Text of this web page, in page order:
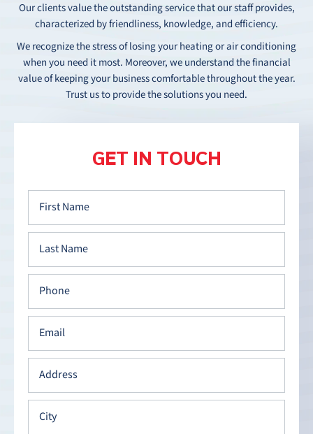
Our clients value the outstanding service that our staff provides,
characterized by friendliness, knowledge, and efficiency.
We recognize the stress of losing your heating or air conditioning
when you need it most. Moreover, we understand the financial
value of keeping your business comfortable throughout the year.
Trust us to provide the solutions you need.
GET IN TOUCH